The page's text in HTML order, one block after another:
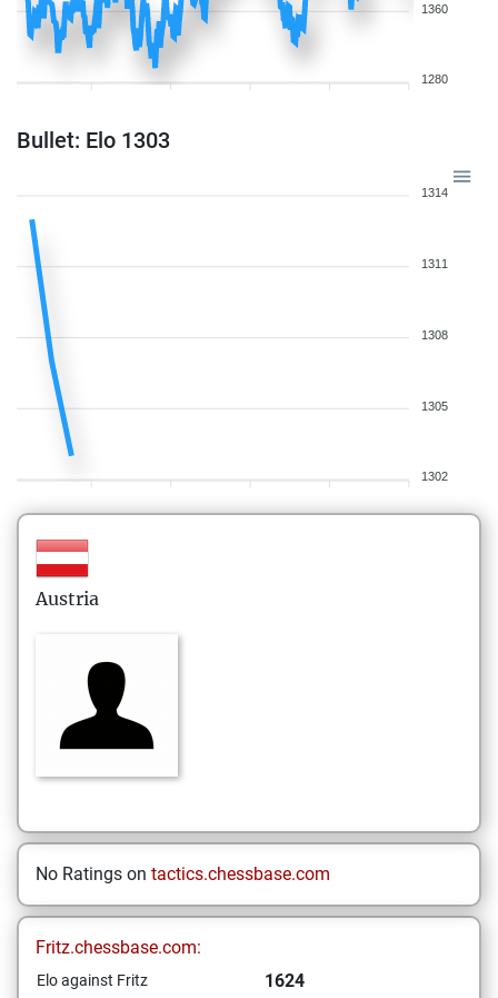
1360
1280
Bullet: Elo 1303
1314
1311
1308
1305
1302
Austria
No Ratings on tactics.chessbase.com
Fritz.chessbase.com:
Elo against Fritz 1624